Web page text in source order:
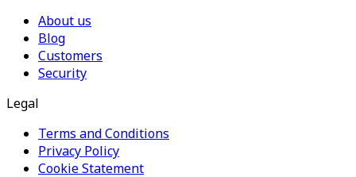
About us
Blog
Customers
Security
Legal
Terms and Conditions
Privacy Policy
Cookie Statement